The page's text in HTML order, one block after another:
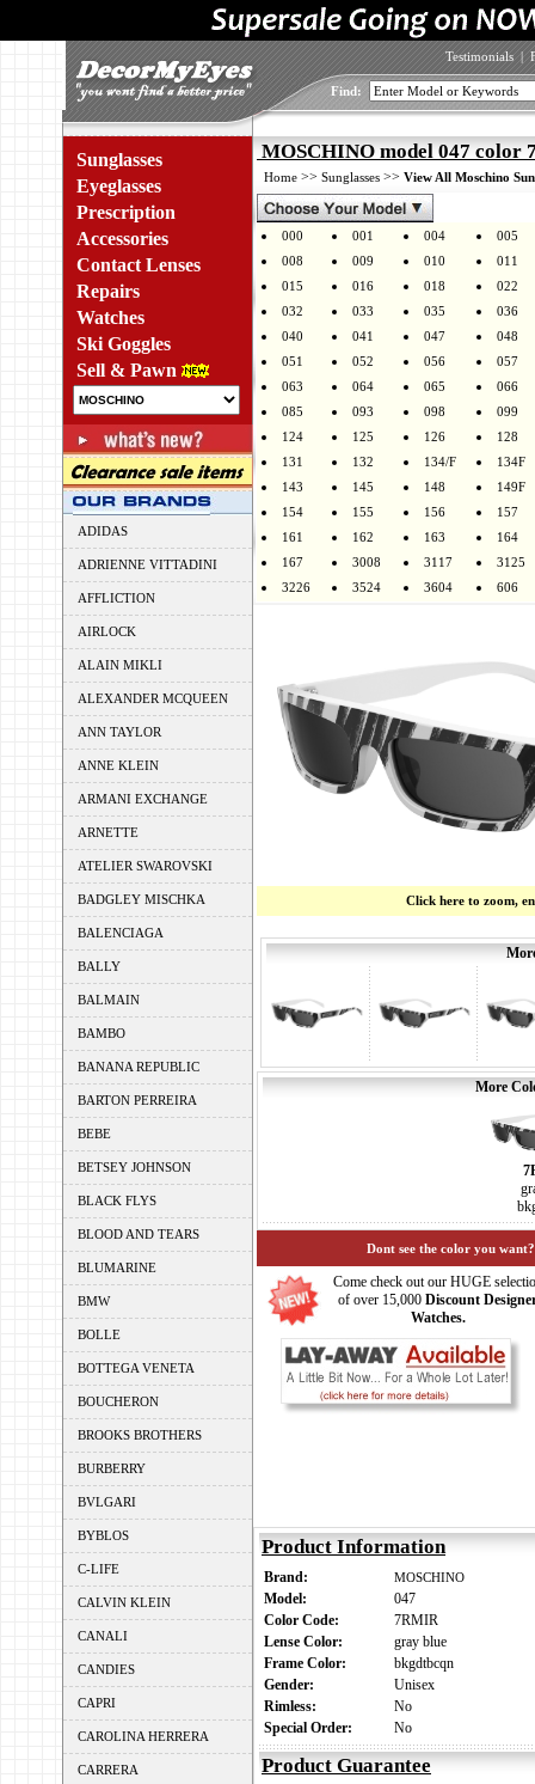
Testimonials |
Find:
Sunglasses
Eyeglasses
Prescription
Accessories
Contact Lenses
Repairs
Watches
Ski Goggles
Sell & Pawn
ADIDAS
ADRIENNE VITTADINI
AFFLICTION
AIRLOCK
ALAIN MIKLI
ALEXANDER MCQUEEN
ANN TAYLOR
ANNE KLEIN
ARMANI EXCHANGE
ARNETTE
ATELIER SWAROVSKI
BADGLEY MISCHKA
BALENCIAGA
BALLY
BALMAIN
BAMBO
BANANA REPUBLIC
BARTON PERREIRA
BEBE
BETSEY JOHNSON
BLACK FLYS
BLOOD AND TEARS
BLUMARINE
BMW
BOLLE
BOTTEGA VENETA
BOUCHERON
BROOKS BROTHERS
BURBERRY
BVLGARI
BYBLOS
C-LIFE
CALVIN KLEIN
CANALI
CANDIES
CAPRI
CAROLINA HERRERA
CARRERA
MOSCHINO model 047 color
Home >> Sunglasses >> View All Moschino
000 001 004
005
008
009 010
011
015
016 018
022
032
033 035
036
040
041 047
048
051
052 056
057
063
064 065
066
085
093 098
099
124
125 126
128
131
132 134/F
134F
143
145 148
149F
154
155 156
157
161
162 163
164
167
3008 3117
3125
3226
3524 3604 606
Click here to zoom,
More
Dont see the color you
Come check out our HUGE
of over 15,000 Discount
Watches.
Product Information
Brand: MOSCHINO
Model:
047
Color Code:
7RMIR
Lense Color:
gray blue
Frame Color:
bkgdtbcqn
Gender:
Unisex
Rimless:
No
Special Order:
No
Product Guarantee